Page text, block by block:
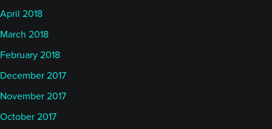
April 2018
March 2018
February 2018
December 2017
November 2017
October 2017